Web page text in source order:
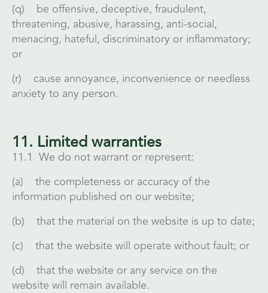
(q) be offensive, deceptive, fraudulent,
threatening, abusive, harassing, anti-social,
menacing, hateful, discriminatory or inflammatory;
or
(r) cause annoyance, inconvenience or needless
anxiety to any person.
11. Limited warranties
11.1 We do not warrant or represent:
(a) the completeness or accuracy of the
information published on our website;
(b) that the material on the website is up to date;
(c) that the website will operate without fault; or
(d) that the website or any service on the
website will remain available.